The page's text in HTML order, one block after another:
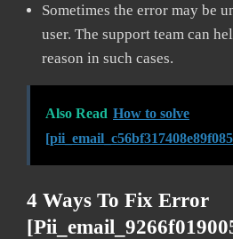
Sometimes the error may be
user. The support team can
reason in such cases.
Also Read How to solve
4 Ways To Fix Error